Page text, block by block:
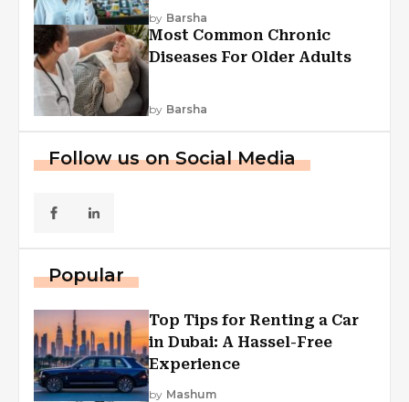
Explained
by Barsha
Most Common Chronic
Diseases For Older Adults
by Barsha
Follow us on Social Media
Popular
Top Tips for Renting a Car
in Dubai: A Hassel-Free
Experience
by Mashum